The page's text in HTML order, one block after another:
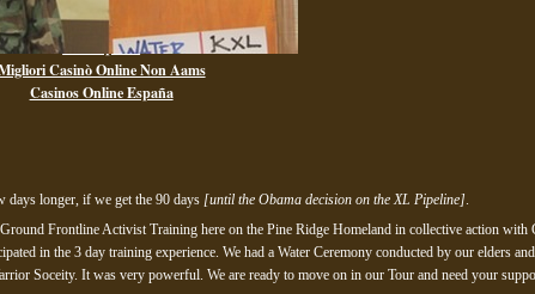
days longer, if we get the 90 days [until the Obama decision on the XL Pipeline]
Frontline Activist Training here on the Pine Ridge Homeland in collective action with
in the 3 day training experience. We had a Water Ceremony conducted by our elders
Soceity. It was very powerful. We are ready to move on in our Tour and need your
Casino Non Aams
Paris Sportif
Casinò Online Non Aams
Casinos Online España